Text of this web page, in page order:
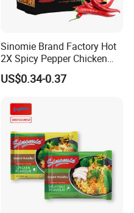
Sinomie Brand Factory Hot
2X Spicy Pepper Chicken
Flavour OEM Korean Style
Instant Bowl Ramen
US$0.34-0.37